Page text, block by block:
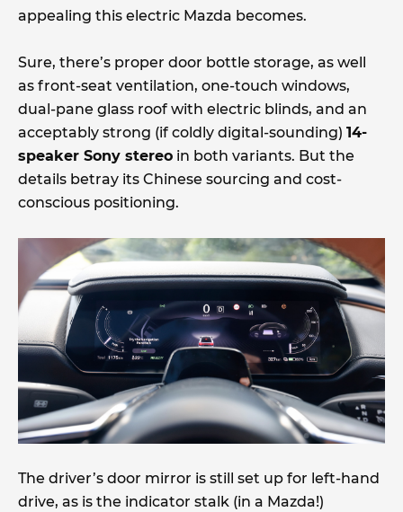
appealing this electric Mazda becomes.
Sure, there’s proper door bottle storage, as well
as front-seat ventilation, one-touch windows,
dual-pane glass roof with electric blinds, and an
acceptably strong (if coldly digital-sounding) 14-
speaker Sony stereo in both variants. But the
details betray its Chinese sourcing and cost-
conscious positioning.
The driver’s door mirror is still set up for left-hand
drive, as is the indicator stalk (in a Mazda!)